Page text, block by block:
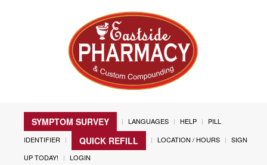
SYMPTOM SURVEY LANGUAGES HELP
PILL
IDENTIFIER
QUICK REFILL LOCATION / HOURS
SIGN
UP TODAY!
LOGIN